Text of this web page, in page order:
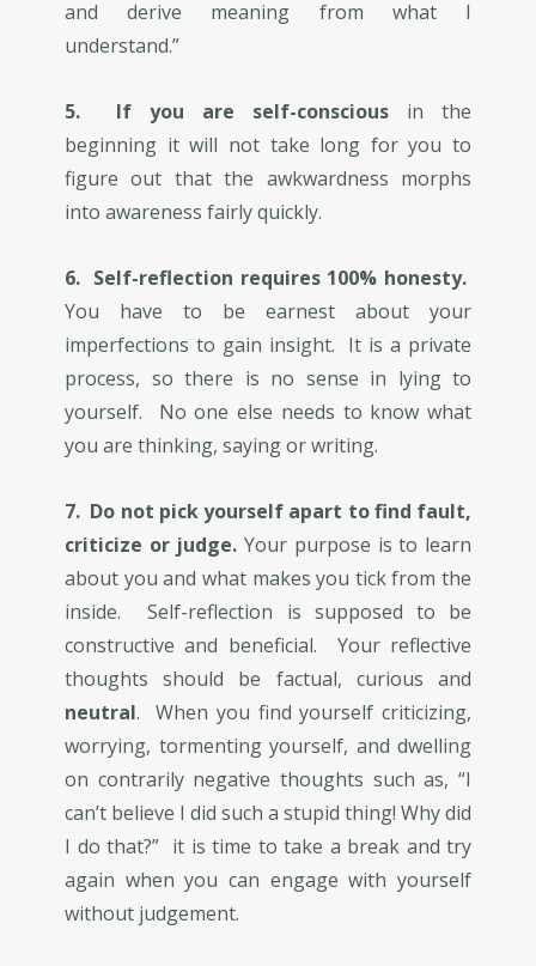
and derive meaning from what I
understand.”
5. If you are self-conscious in the
beginning it will not take long for you to
figure out that the awkwardness morphs
into awareness fairly quickly.
6. Self-reflection requires 100% honesty.
You have to be earnest about your
imperfections to gain insight. It is a private
process, so there is no sense in lying to
yourself. No one else needs to know what
you are thinking, saying or writing.
7. ​Do not pick yourself apart to find fault,
criticize or judge. Your purpose is to learn
about you and what makes you tick from the
inside. Self-reflection is supposed to be
constructive and beneficial. Your reflective
thoughts should be factual, curious and
neutral. When you find yourself criticizing,
worrying, tormenting yourself, and dwelling
on contrarily negative thoughts such as, “I
can’t believe I did such a stupid thing! Why did
I do that?” it is time to take a break and try
again when you can engage with yourself
without judgement.